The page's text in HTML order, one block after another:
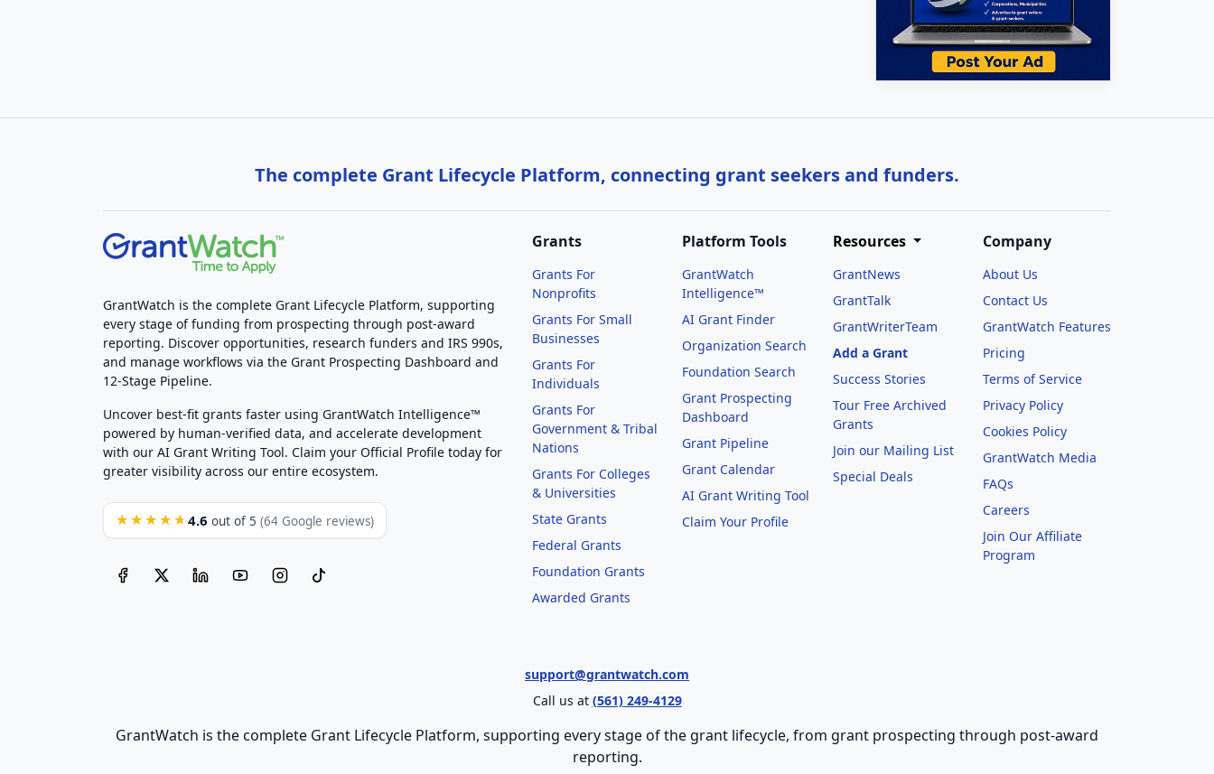
The complete Grant Lifecycle Platform, connecting grant seekers and funders.
GrantWatch is the complete Grant Lifecycle Platform, supporting
every stage of funding from prospecting through post-award
reporting. Discover opportunities, research funders and IRS 990s,
and manage workflows via the Grant Prospecting Dashboard and
12-Stage Pipeline.
Uncover best-fit grants faster using GrantWatch Intelligence™
powered by human-verified data, and accelerate development
with our AI Grant Writing Tool. Claim your Official Profile today for
greater visibility across our entire ecosystem.
★★★★★ 4.6 out of 5 (64 Google reviews)
Grants
Grants For
Nonprofits
Grants For Small
Businesses
Grants For
Individuals
Grants For
Government & Tribal
Nations
Grants For Colleges
& Universities
State Grants
Federal Grants
Foundation Grants
Awarded Grants
Platform Tools
GrantWatch
Intelligence™
AI Grant Finder
Organization Search
Foundation Search
Grant Prospecting
Dashboard
Grant Pipeline
Grant Calendar
AI Grant Writing Tool
Claim Your Profile
Resources
GrantNews
GrantTalk
GrantWriterTeam
Add a Grant
Success Stories
Tour Free Archived
Grants
Join our Mailing List
Special Deals
Company
About Us
Contact Us
GrantWatch Features
Pricing
Terms of Service
Privacy Policy
Cookies Policy
GrantWatch Media
FAQs
Careers
Join Our Affiliate
Program
support@grantwatch.com
Call us at (561) 249-4129
GrantWatch is the complete Grant Lifecycle Platform, supporting every stage of the grant lifecycle, from grant prospecting through post-award
reporting.